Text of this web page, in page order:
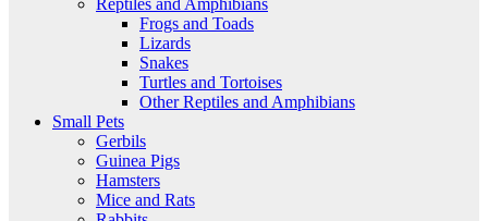
Reptiles and Amphibians
Frogs and Toads
Lizards
Snakes
Turtles and Tortoises
Other Reptiles and Amphibians
Small Pets
Gerbils
Guinea Pigs
Hamsters
Mice and Rats